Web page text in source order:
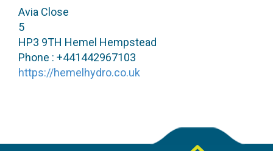
Avia Close
5
HP3 9TH Hemel Hempstead
Phone : +441442967103
https://hemelhydro.co.uk